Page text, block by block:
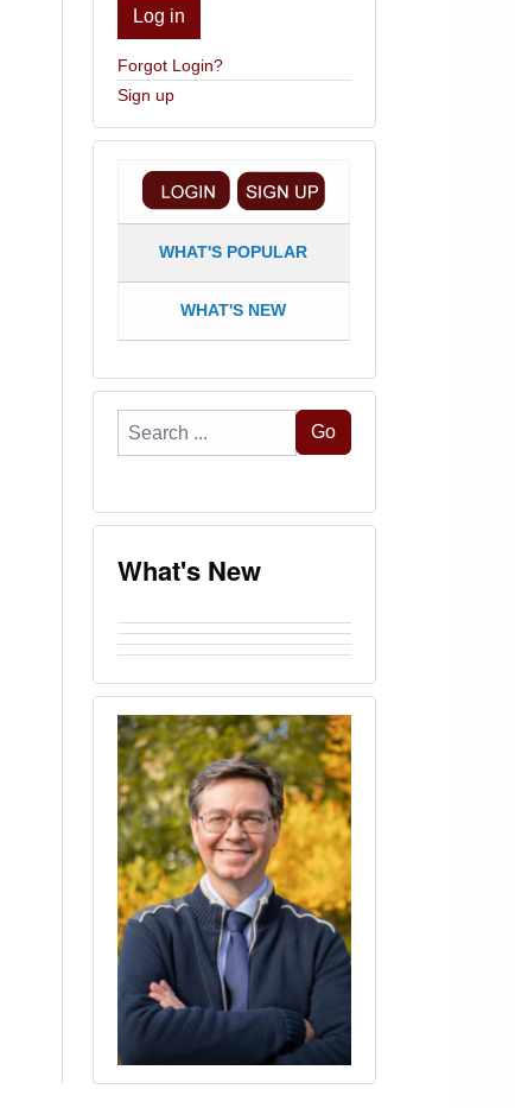
Log in
Forgot Login?
Sign up
WHAT'S POPULAR
WHAT'S NEW
Search
...
Go
What's New